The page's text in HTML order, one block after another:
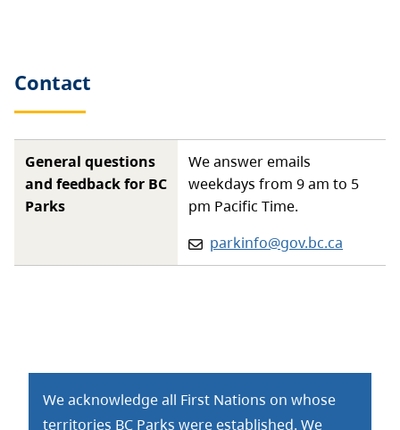
Contact
General questions
and feedback for BC
Parks
We answer emails
weekdays from 9 am to 5
pm Pacific Time.
Email:
parkinfo@gov.bc.ca
We acknowledge all First Nations on whose
territories BC Parks were established. We